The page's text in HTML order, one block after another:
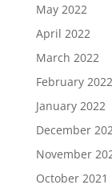
May 2022
April 2022
March 2022
February 2022
January 2022
December
November
October 2021